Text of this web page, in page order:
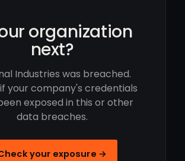
organization
next?
Industries was breached.
your company's credentials
exposed in this or other
data breaches.
your exposure →